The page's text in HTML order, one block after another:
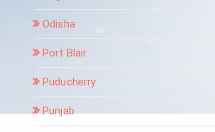
Odisha
Port Blair
Puducherry
Punjab